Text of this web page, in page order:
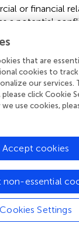
or financial
a potential
for this
organisms/
en/
that are
cookies to
our services.
click Cookie
use cookies,
Cookies Settings
non-essential
Accept cookies